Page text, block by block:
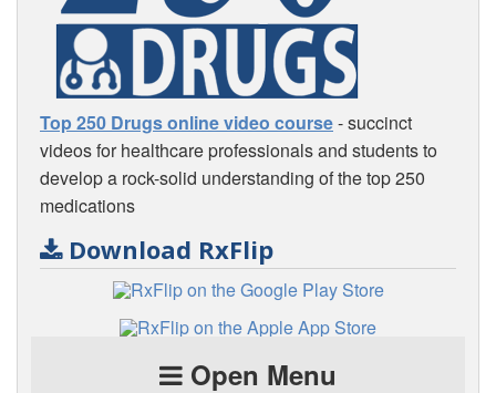
Top 250 Drugs online video course- succinct
videos for healthcare professionals and students to
develop a rock-solid understanding of the top 250
medications
Download RxFlip
Open Menu